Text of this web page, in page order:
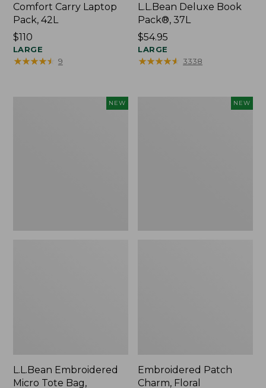
Comfort Carry Laptop
Pack, 42L
Price:
$110
$110
LARGE
★★★★★
★★★★★ 9
L.L.Bean Deluxe Book
Pack®, 37L
Price:
$54.95
$54.95
LARGE
★★★★★
★★★★★ 3338
NEW
L.L.Bean Embroidered
Micro Tote Bag,
NEW
Embroidered Patch
Charm, Floral